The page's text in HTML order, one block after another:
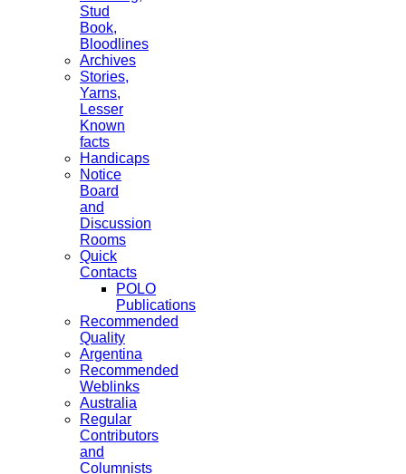
Stud
Book,
Bloodlines
Archives
Stories,
Yarns,
Lesser
Known
facts
Handicaps
Notice
Board
and
Discussion
Rooms
Quick
Contacts
POLO
Publications
Recommended
Quality
Argentina
Recommended
Weblinks
Australia
Regular
Contributors
and
Columnists